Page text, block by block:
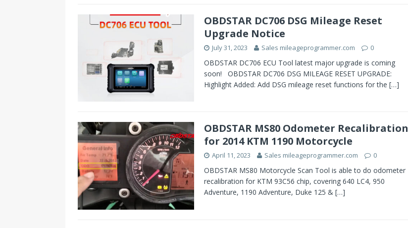
OBDSTAR DC706 DSG Mileage Reset
Upgrade Notice
July 31, 2023 Sales mileageprogrammer.com 0
OBDSTAR DC706 ECU Tool latest major upgrade is coming
soon! OBDSTAR DC706 DSG MILEAGE RESET UPGRADE:
Highlight Added: Add DSG mileage reset functions for the […]
OBDSTAR MS80 Odometer Recalibration
for 2014 KTM 1190 Motorcycle
April 11, 2023 Sales mileageprogrammer.com 0
OBDSTAR MS80 Motorcycle Scan Tool is able to do odometer
recalibration for KTM 93C56 chip, covering 640 LC4, 950
Adventure, 1190 Adventure, Duke 125 & […]